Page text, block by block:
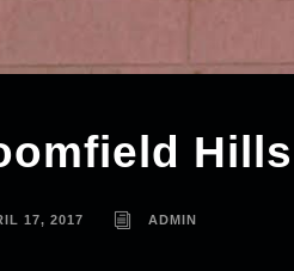
17, 2017 ADMIN